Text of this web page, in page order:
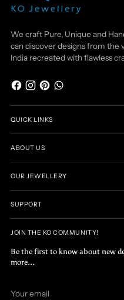
We craft Pure, Unique and
can discover designs from the
India recreated with flawless
QUICK LINKS
ABOUT US
OUR JEWELLERY
SUPPORT
JOIN THE KO COMMUNITY!
Be the first to know about new
more...
email